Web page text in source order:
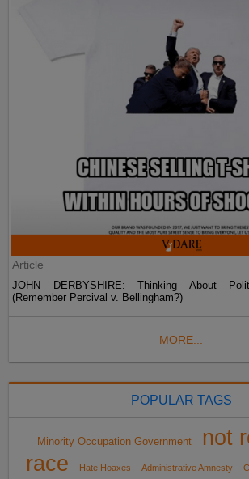
Article
JOHN DERBYSHIRE: Thinking About
(Remember Percival v. Bellingham?)
MORE...
POPULAR TAGS
Minority Occupation Government
not
race
Hate Hoaxes Administrative Amnesty